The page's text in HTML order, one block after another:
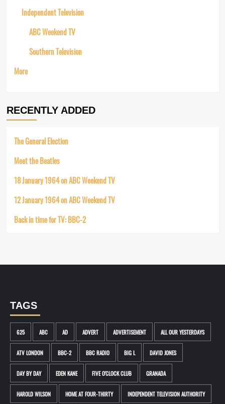
Independent Television
ABC Weekend TV
Southern Television
More
RECENTLY ADDED
The General Election
Meet the Beatles
18 January 1964 on ABC Weekend TV
12 January 1964 on ABC Weekend TV
Back in time for TV: BBC-2
TAGS
625 ABC AD ADVERT ADVERTISEMENT ALL OUR YESTERDAYS
ATV LONDON BBC-2 BBC RADIO BIG L DAVID JONES
DAY BY DAY EDEN KANE FIVE O'CLOCK CLUB GRANADA
HAROLD WILSON HOME AT FOUR-THIRTY INDEPENDENT TELEVISION AUTHORITY